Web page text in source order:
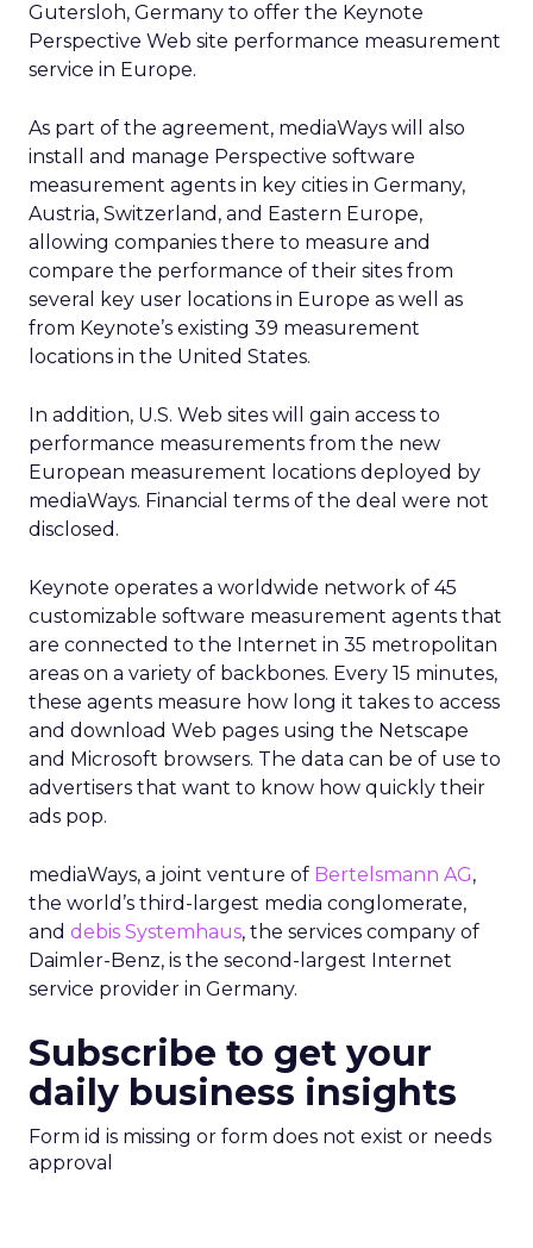
Gutersloh, Germany to offer the Keynote
Perspective Web site performance measurement
service in Europe.
As part of the agreement, mediaWays will also
install and manage Perspective software
measurement agents in key cities in Germany,
Austria, Switzerland, and Eastern Europe,
allowing companies there to measure and
compare the performance of their sites from
several key user locations in Europe as well as
from Keynote’s existing 39 measurement
locations in the United States.
In addition, U.S. Web sites will gain access to
performance measurements from the new
European measurement locations deployed by
mediaWays. Financial terms of the deal were not
disclosed.
Keynote operates a worldwide network of 45
customizable software measurement agents that
are connected to the Internet in 35 metropolitan
areas on a variety of backbones. Every 15 minutes,
these agents measure how long it takes to access
and download Web pages using the Netscape
and Microsoft browsers. The data can be of use to
advertisers that want to know how quickly their
ads pop.
mediaWays, a joint venture of Bertelsmann AG,
the world’s third-largest media conglomerate,
and debis Systemhaus, the services company of
Daimler-Benz, is the second-largest Internet
service provider in Germany.
Subscribe to get your
daily business insights
Form id is missing or form does not exist or needs
approval